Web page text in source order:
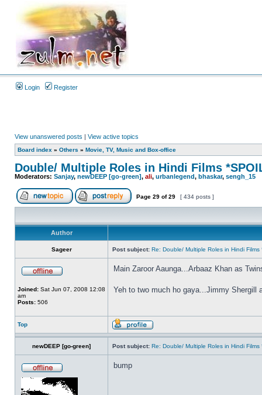
Login Register
View unanswered posts | View active topics
Board index » Others » Movie, TV, Music and Box-office
Double/ Multiple Roles in Hindi Films
Moderators: Sanjay, newDEEP [go-green], ali, urbanlegend, bhaskar, sengh_15
Page 29 of29 [ 434 posts ]
Author
Sageer Post subject: Re: Double/ Multiple Roles in Hindi Films
Joined: Sat Jun 07, 2008 12:08
am
Posts: 506
Main Zaroor Aaunga...Arbaaz Khan as
Yeh to two much ho gaya...Jimmy Shergill
Top
newDEEP [go-green] Post subject: Re: Double/ Multiple Roles in Hindi Films
bump